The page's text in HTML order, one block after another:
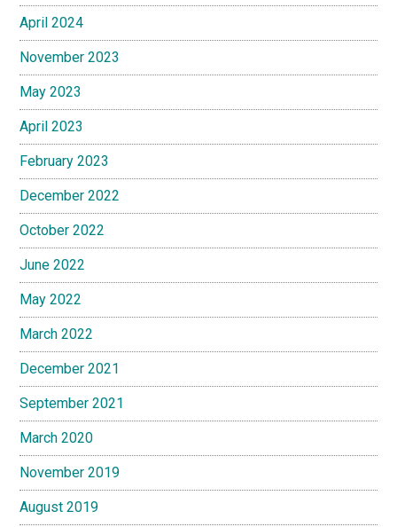
April 2024
November 2023
May 2023
April 2023
February 2023
December 2022
October 2022
June 2022
May 2022
March 2022
December 2021
September 2021
March 2020
November 2019
August 2019